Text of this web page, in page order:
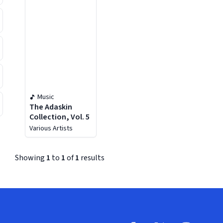
Music
The Adaskin
Collection, Vol. 5
Various Artists
Showing 1 to 1of1 results